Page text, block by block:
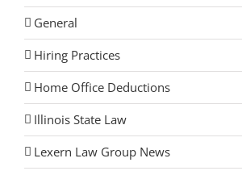
General
Hiring Practices
Home Office Deductions
Illinois State Law
Lexern Law Group News